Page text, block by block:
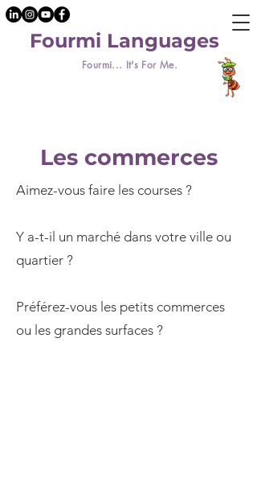
Fourmi... It's For Me.
Fourmi Languages
Les commerces
Aimez-vous faire les courses ?
Y a-t-il un marché dans votre ville ou
quartier ?
Préférez-vous les petits commerces
ou les grandes surfaces ?